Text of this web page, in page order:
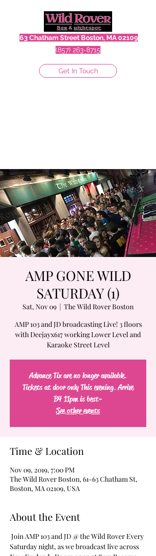
63 Chatham Street Boston, MA 02109
(857) 263-8715
Get In Touch
AMP GONE WILD
SATURDAY (1)
Sat, Nov 09
  |
The Wild Rover Boston
AMP 103 and JD broadcasting Live! 3 floors
with Deejayx617 working Lower Level and
Karaoke Street Level
Advance Tix are no longer available.
Tickets at door only This evening. Arrive
B4 11pm is best-
See other events
Time & Location
Nov 09, 2019, 7:00 PM
The Wild Rover Boston, 61-63 Chatham St,
Boston, MA 02109, USA
About the Event
Join AMP 103 and JD @ the Wild Rover Every
Saturday night, as we broadcast live across